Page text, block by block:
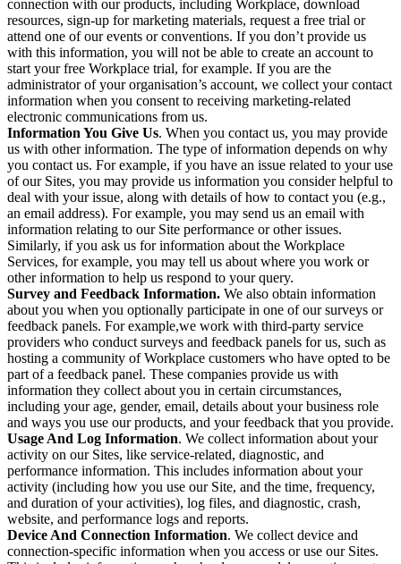
connection with our products, including Workplace, download
resources, sign-up for marketing materials, request a free trial or
attend one of our events or conventions. If you don’t provide us
with this information, you will not be able to create an account to
start your free Workplace trial, for example. If you are the
administrator of your organisation’s account, we collect your contact
information when you consent to receiving marketing-related
electronic communications from us.
Information You Give Us. When you contact us, you may provide
us with other information. The type of information depends on why
you contact us. For example, if you have an issue related to your use
of our Sites, you may provide us information you consider helpful to
deal with your issue, along with details of how to contact you (e.g.,
an email address). For example, you may send us an email with
information relating to our Site performance or other issues.
Similarly, if you ask us for information about the Workplace
Services, for example, you may tell us about where you work or
other information to help us respond to your query.
Survey and Feedback Information. We also obtain information
about you when you optionally participate in one of our surveys or
feedback panels. For example,we work with third-party service
providers who conduct surveys and feedback panels for us, such as
hosting a community of Workplace customers who have opted to be
part of a feedback panel. These companies provide us with
information they collect about you in certain circumstances,
including your age, gender, email, details about your business role
and ways you use our products, and your feedback that you provide.
Usage And Log Information. We collect information about your
activity on our Sites, like service-related, diagnostic, and
performance information. This includes information about your
activity (including how you use our Site, and the time, frequency,
and duration of your activities), log files, and diagnostic, crash,
website, and performance logs and reports.
Device And Connection Information. We collect device and
connection-specific information when you access or use our Sites.